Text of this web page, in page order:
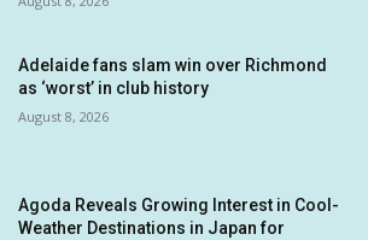
Adelaide fans slam win over Richmond
as ‘worst’ in club history
August 8, 2026
Agoda Reveals Growing Interest in Cool-
Weather Destinations in Japan for